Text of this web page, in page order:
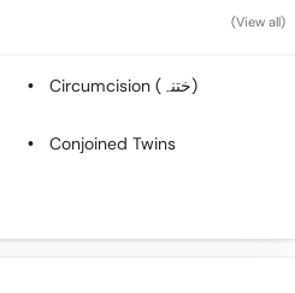
(View all)
Circumcision (ختنہ)
Conjoined Twins